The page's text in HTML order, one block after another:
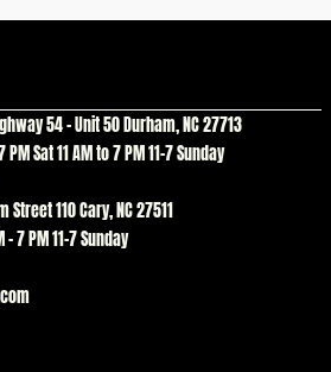
54 – Unit 50 Durham, NC 27713
PM Sat 11 AM to 7 PM 11-7 Sunday
Street 110 Cary, NC 27511
– 7 PM 11-7 Sunday